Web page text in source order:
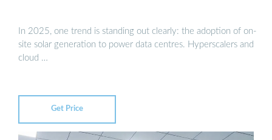
In 2025, one trend is standing out clearly: the adoption of on-
site solar generation to power data centres. Hyperscalers and
cloud …
Get Price